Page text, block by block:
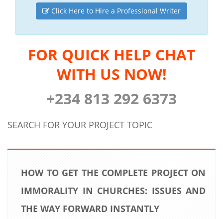
Click Here to Hire a Professional Writer
FOR QUICK HELP CHAT
WITH US NOW!
+234 813 292 6373
SEARCH FOR YOUR PROJECT TOPIC
HOW TO GET THE COMPLETE PROJECT ON
IMMORALITY IN CHURCHES: ISSUES AND
THE WAY FORWARD INSTANTLY